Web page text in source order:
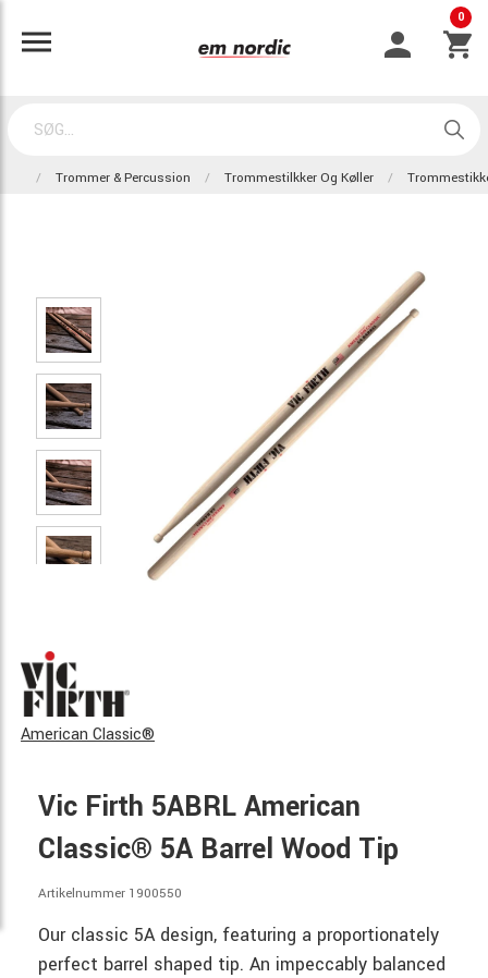
0
Trommer & Percussion Trommestilkker Og Køller
American Classic®
Vic Firth 5ABRL American
Classic® 5A Barrel Wood Tip
Artikelnummer 1900550
Our classic 5A design, featuring a proportionately
perfect barrel shaped tip. An impeccably balanced